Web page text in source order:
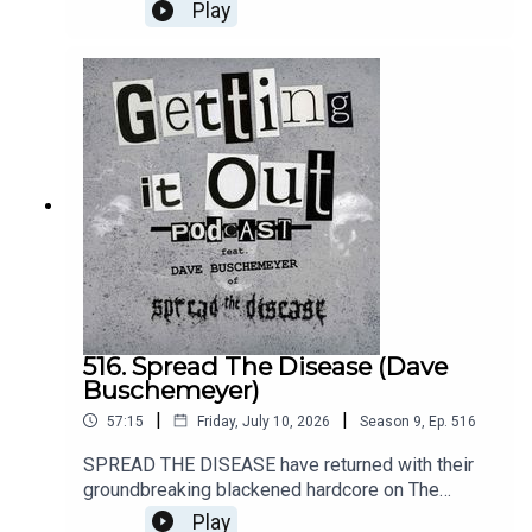
several songs under the moniker of SEMANTRON
and has unveiled them via the debut album
Secrets Of A Krummholz Heart.Music by:Wailin
StormsSemantronAnatomy Of HabitIntro music
by:Hot ZonePatreon:
https://www.patreon.com/GettingitoutpodcastEm
ail: dan@gettingitout.netWebsite:
http://gettingitout.net/Instagram:
@getting_it_out_podcastFacebook:
www.facebook.com/gettingitoutpodcastX:
@GettingItOutPod
Play
516. Spread The Disease (Dave
Buschemeyer)
57:15 | Friday, July 10, 2026 | Season 9 Ep. 516
SPREAD THE DISEASE have returned with their
groundbreaking blackened hardcore on The
Darkness. The Dread. The Suffering. via
Play